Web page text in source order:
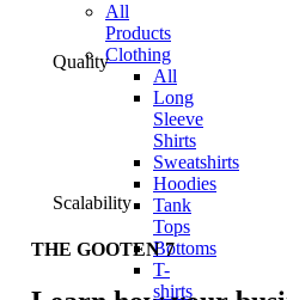
All
Products
Clothing
All
Long
Sleeve
Shirts
Sweatshirts
Hoodies
Tank
Tops
Bottoms
T-
shirts
Quality
Scalability
THE GOOTEN 7